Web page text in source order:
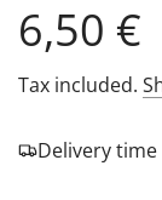
Regular
price
6,50 €
Tax included.
Delivery